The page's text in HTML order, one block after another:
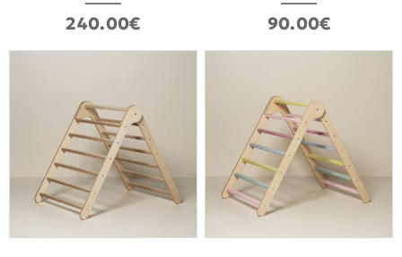
240.00€ 90.00€